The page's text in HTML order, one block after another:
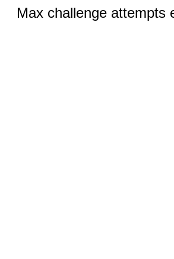
Max challenge attempts